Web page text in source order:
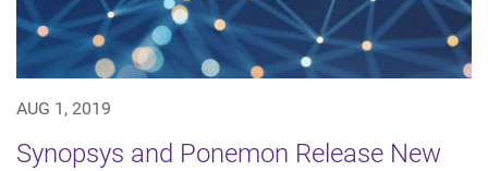
AUG 1, 2019
Synopsys and Ponemon Release New